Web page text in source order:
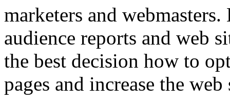
marketers and
audience reports and web
the best decision how to
pages and increase the